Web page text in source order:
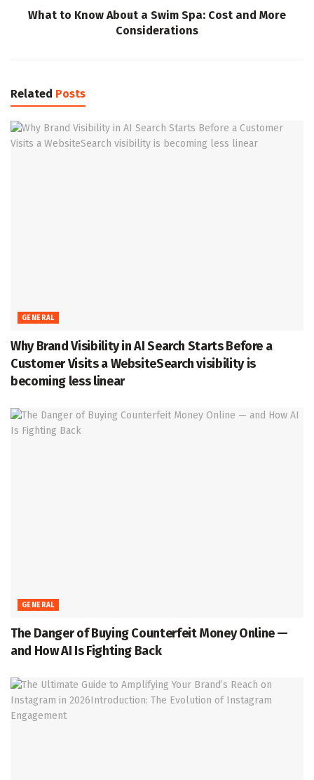
What to Know About a Swim Spa: Cost and More
Considerations
Related Posts
GENERAL
Why Brand Visibility in AI Search Starts Before a
Customer Visits a WebsiteSearch visibility is
becoming less linear
GENERAL
The Danger of Buying Counterfeit Money Online —
and How AI Is Fighting Back